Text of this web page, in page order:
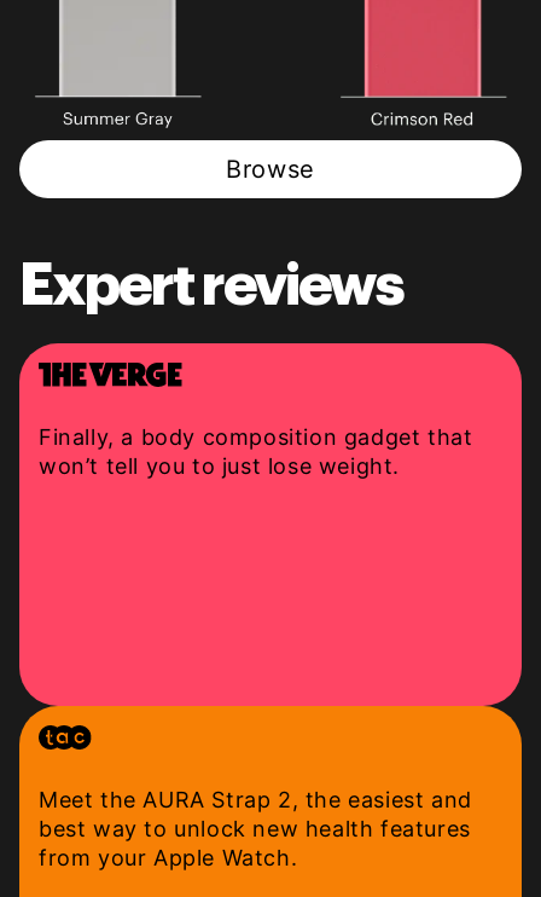
Browse
Expert reviews
Finally, a body composition gadget that
won’t tell you to just lose weight.
Meet the AURA Strap 2, the easiest and
best way to unlock new health features
from your Apple Watch.